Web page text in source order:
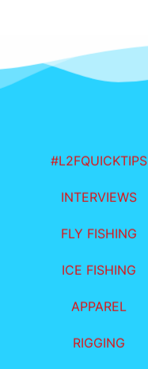
#L2FQUICKTIPS
INTERVIEWS
FLY FISHING
ICE FISHING
APPAREL
RIGGING